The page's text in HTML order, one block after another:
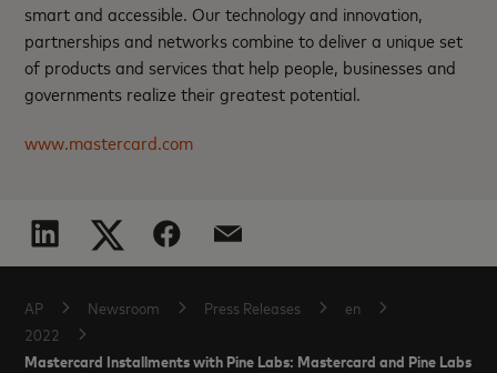
smart and accessible. Our technology and innovation,
partnerships and networks combine to deliver a unique set
of products and services that help people, businesses and
governments realize their greatest potential.
www.mastercard.com
AP Newsroom Press Releases
en
2022
Mastercard Installments with Pine Labs: Mastercard and Pine Labs